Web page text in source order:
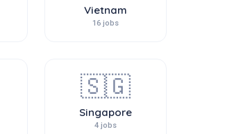
Vietnam
16 jobs
🇸🇬
Singapore
4 jobs